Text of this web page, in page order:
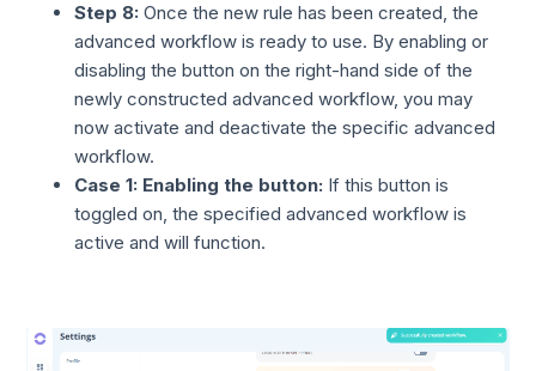
Step 8: Once the new rule has been created, the
advanced workflow is ready to use. By enabling or
disabling the button on the right-hand side of the
newly constructed advanced workflow, you may
now activate and deactivate the specific advanced
workflow.
Case 1: Enabling the button: If this button is
toggled on, the specified advanced workflow is
active and will function.